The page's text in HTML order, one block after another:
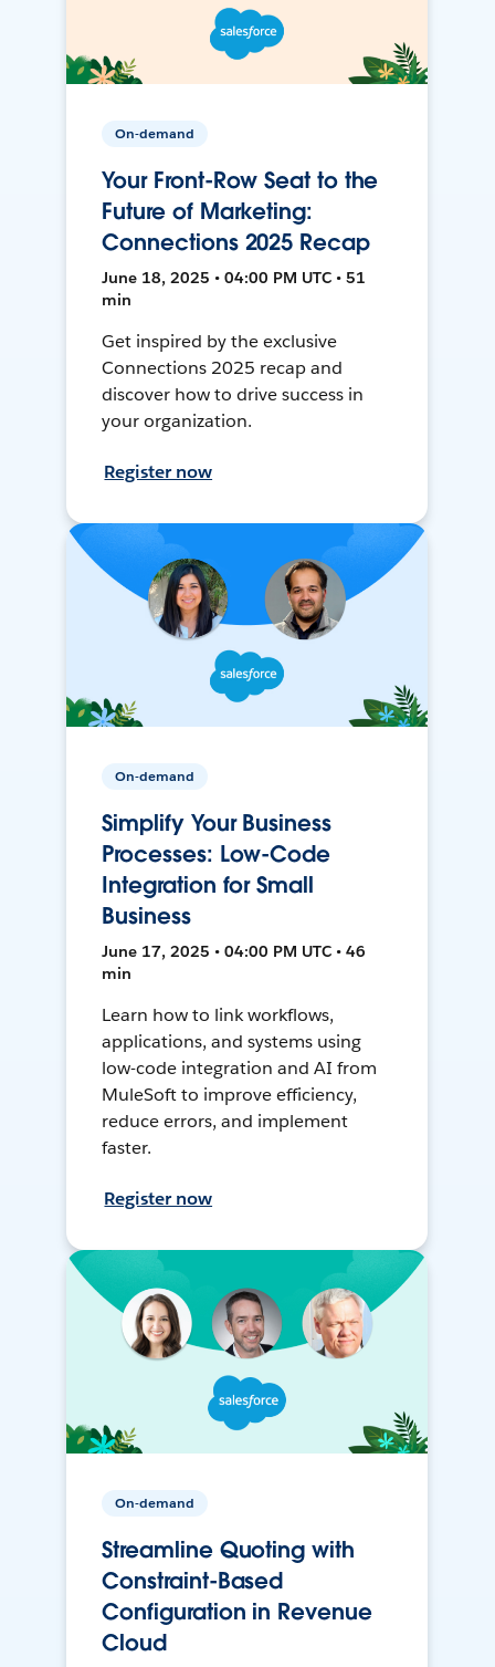
On-demand
Your Front-Row Seat to the
Future of Marketing:
Connections 2025 Recap
June 18, 2025 • 04:00 PM UTC • 51
min
Get inspired by the exclusive
Connections 2025 recap and
discover how to drive success in
your organization.
Register now
On-demand
Simplify Your Business
Processes: Low-Code
Integration for Small
Business
June 17, 2025 • 04:00 PM UTC • 46
min
Learn how to link workflows,
applications, and systems using
low-code integration and AI from
MuleSoft to improve efficiency,
reduce errors, and implement
faster.
Register now
On-demand
Streamline Quoting with
Constraint-Based
Configuration in Revenue
Cloud